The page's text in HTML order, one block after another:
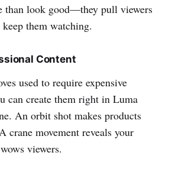
than look good—they pull viewers
them watching.
Content
used to require expensive
can create them right in Luma
An orbit shot makes products
crane movement reveals your
viewers.